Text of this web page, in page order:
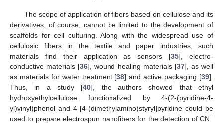
The scope of application of fibers based on cellulose and its
derivatives, of course, cannot be limited to the development of
scaffolds for cell culturing. Along with the widespread use of
cellulosic fibers in the textile and paper industries, such
materials find their application as sensors [35], electro-
conductive materials [36], wound healing materials [37], as well
as materials for water treatment [38] and active packaging [39].
Thus, in a study [40], the authors showed that ethyl
hydroxyethylcellulose functionalized by 4-(2-(pyridine-4-
yl)vinyl)phenol and 4-[4-(dimethylamino)styryl]pyridine could be
used to prepare electrospun nanofibers for the detection of CN−